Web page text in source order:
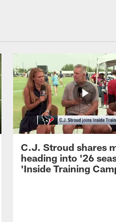
C.J. Stroud shares
heading into '26
'Inside Training